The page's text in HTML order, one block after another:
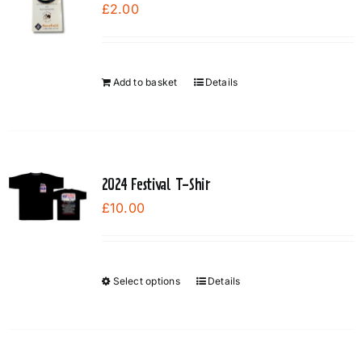
£2.00
Add to basket Details
2024 Festival T-Shir
£10.00
Select options
ThisDetails